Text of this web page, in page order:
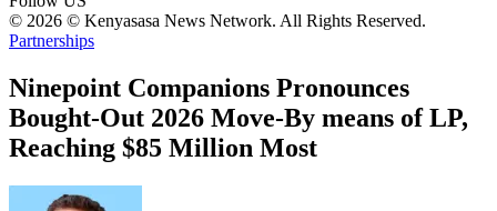
© 2026 © Kenyasasa News Network. All Rights Reserved.
Partnerships
Ninepoint Companions Pronounces
Bought-Out 2026 Move-By means of LP,
Reaching $85 Million Most